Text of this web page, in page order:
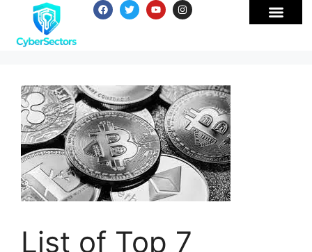
List of Top 7